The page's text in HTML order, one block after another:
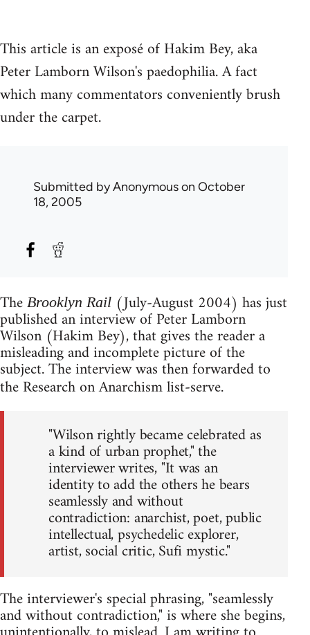
This article is an exposé of Hakim Bey, aka
Peter Lamborn Wilson's paedophilia. A fact
which many commentators conveniently brush
under the carpet.
Submitted byAnonymouson October
18, 2005
The Brooklyn Rail (July-August 2004) has just
published an interview of Peter Lamborn
Wilson (Hakim Bey), that gives the reader a
misleading and incomplete picture of the
subject. The interview was then forwarded to
the Research on Anarchism list-serve.
"Wilson rightly became celebrated as
a kind of urban prophet," the
interviewer writes, "It was an
identity to add the others he bears
seamlessly and without
contradiction: anarchist, poet, public
intellectual, psychedelic explorer,
artist, social critic, Sufi mystic."
The interviewer's special phrasing, "seamlessly
and without contradiction," is where she begins,